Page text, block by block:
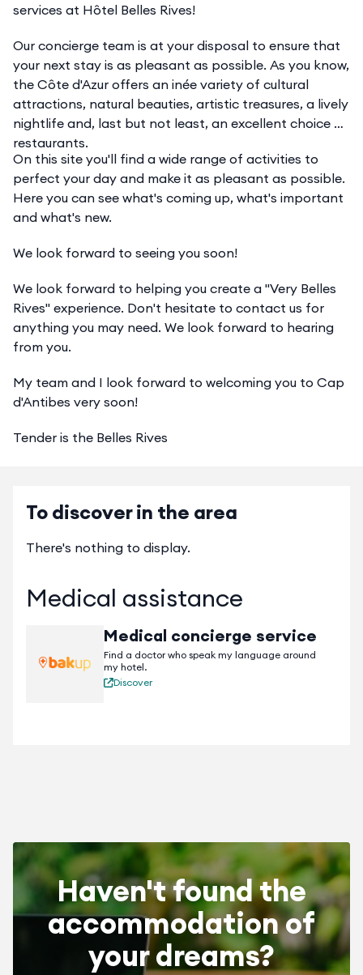
services at Hôtel Belles Rives!
Our concierge team is at your disposal to ensure that
your next stay is as pleasant as possible. As you know,
the Côte d'Azur offers an inée variety of cultural
attractions, natural beauties, artistic treasures, a lively
nightlife and, last but not least, an excellent choice of
restaurants.
On this site you'll find a wide range of activities to
perfect your day and make it as pleasant as possible.
Here you can see what's coming up, what's important
and what's new.
We look forward to seeing you soon!
We look forward to helping you create a "Very Belles
Rives" experience. Don't hesitate to contact us for
anything you may need. We look forward to hearing
from you.
My team and I look forward to welcoming you to Cap
d'Antibes very soon!
Tender is the Belles Rives
To discover in the area
There's nothing to display.
Medical assistance
Medical concierge service
Find a doctor who speak my language around
my hotel.
Discover
Haven't found the
accommodation of
your dreams?